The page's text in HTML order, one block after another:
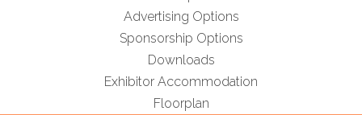
Advertising Options
Sponsorship Options
Downloads
Exhibitor Accommodation
Floorplan